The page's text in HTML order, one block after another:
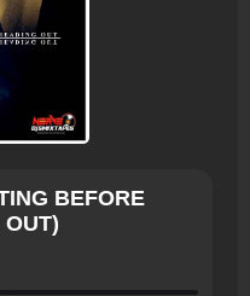
BEFORE
OUT)